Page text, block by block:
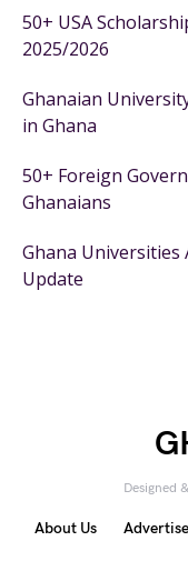
50+ USA
2025/2026
Ghanaian
in Ghana
50+ Foreign
Ghanaians
Ghana Universities
Update
Designed
About Us